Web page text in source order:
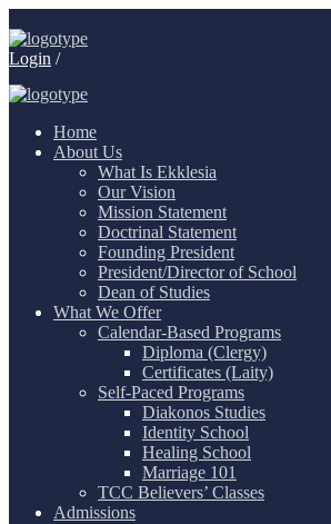
Login /
Home
About Us
What Is Ekklesia
Our Vision
Mission Statement
Doctrinal Statement
Founding President
President/Director of School
Dean of Studies
What We Offer
Calendar-Based Programs
Diploma (Clergy)
Certificates (Laity)
Self-Paced Programs
Diakonos Studies
Identity School
Healing School
Marriage 101
TCC Believers’ Classes
Admissions